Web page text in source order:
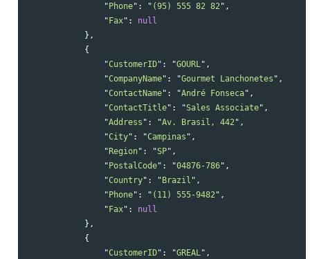
" Phone" : " (95) 555 82 82" ,
" Fax" :
null
},
{
"CustomerID" : "GOURL" ,
"CompanyName" : "Gourmet Lanchonetes " ,
"ContactName" : "André Fonseca" ,
"ContactTitle" : "Sales Associate" ,
"Address " : "Av. Brasil, 442" ,
"City" : "Campinas " ,
" Region" : "SP" ,
" PostalCode" : "04876-786" ,
"Country" : " Brazil " ,
" Phone" : " (11) 555-9482" ,
" Fax" :
null
},
{
"CustomerID" : "GREAL" ,